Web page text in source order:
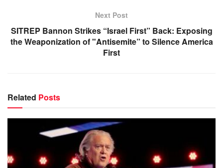
Next Post
SITREP Bannon Strikes “Israel First” Back: Exposing
the Weaponization of "Antisemite” to Silence America
First
Related Posts